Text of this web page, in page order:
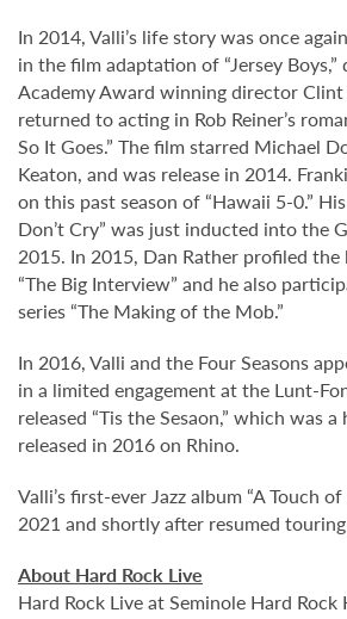
In 2014, Valli’s life story was once
in the film adaptation of “Jersey
Academy Award winning director
returned to acting in Rob Reiner’s
So It Goes.” The film starred Michael
Keaton, and was release in 2014.
on this past season of “Hawaii 5-0.”
Don’t Cry” was just inducted into the
2015. In 2015, Dan Rather profiled the
“The Big Interview” and he also
series “The Making of the Mob.”
In 2016, Valli and the Four Seasons
in a limited engagement at the Lunt-
released “Tis the Sesaon,” which was
released in 2016 on Rhino.
Valli’s first-ever Jazz album “A Touch
2021 and shortly after resumed
About Hard Rock Live
Hard Rock Live at Seminole Hard